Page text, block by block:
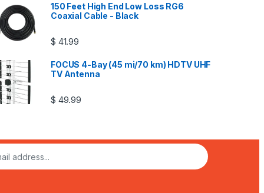
150 Feet High End Low Loss RG6
Coaxial Cable - Black
$ 41.99
FOCUS 4-Bay (45 mi/70 km) HDTV UHF
TV Antenna
$ 49.99